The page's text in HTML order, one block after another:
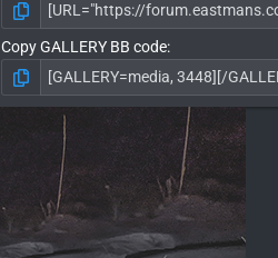
Copy GALLERY BB code